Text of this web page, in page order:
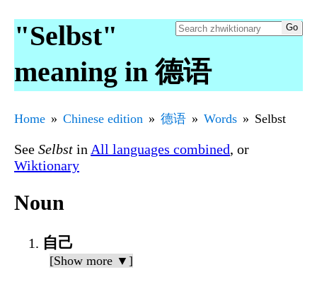
"Selbst"
meaning in 德语
Home Chinese edition 德语 Words Selbst
See Selbst in All languages combined, or
Wiktionary
Noun
自己
[Show more ▼]